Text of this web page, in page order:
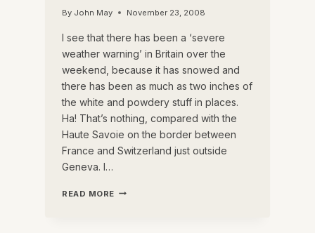
By John May November 23, 2008
I see that there has been a ‘severe
weather warning’ in Britain over the
weekend, because it has snowed and
there has been as much as two inches of
the white and powdery stuff in places.
Ha! That’s nothing, compared with the
Haute Savoie on the border between
France and Switzerland just outside
Geneva. I…
READ MORE IT’S